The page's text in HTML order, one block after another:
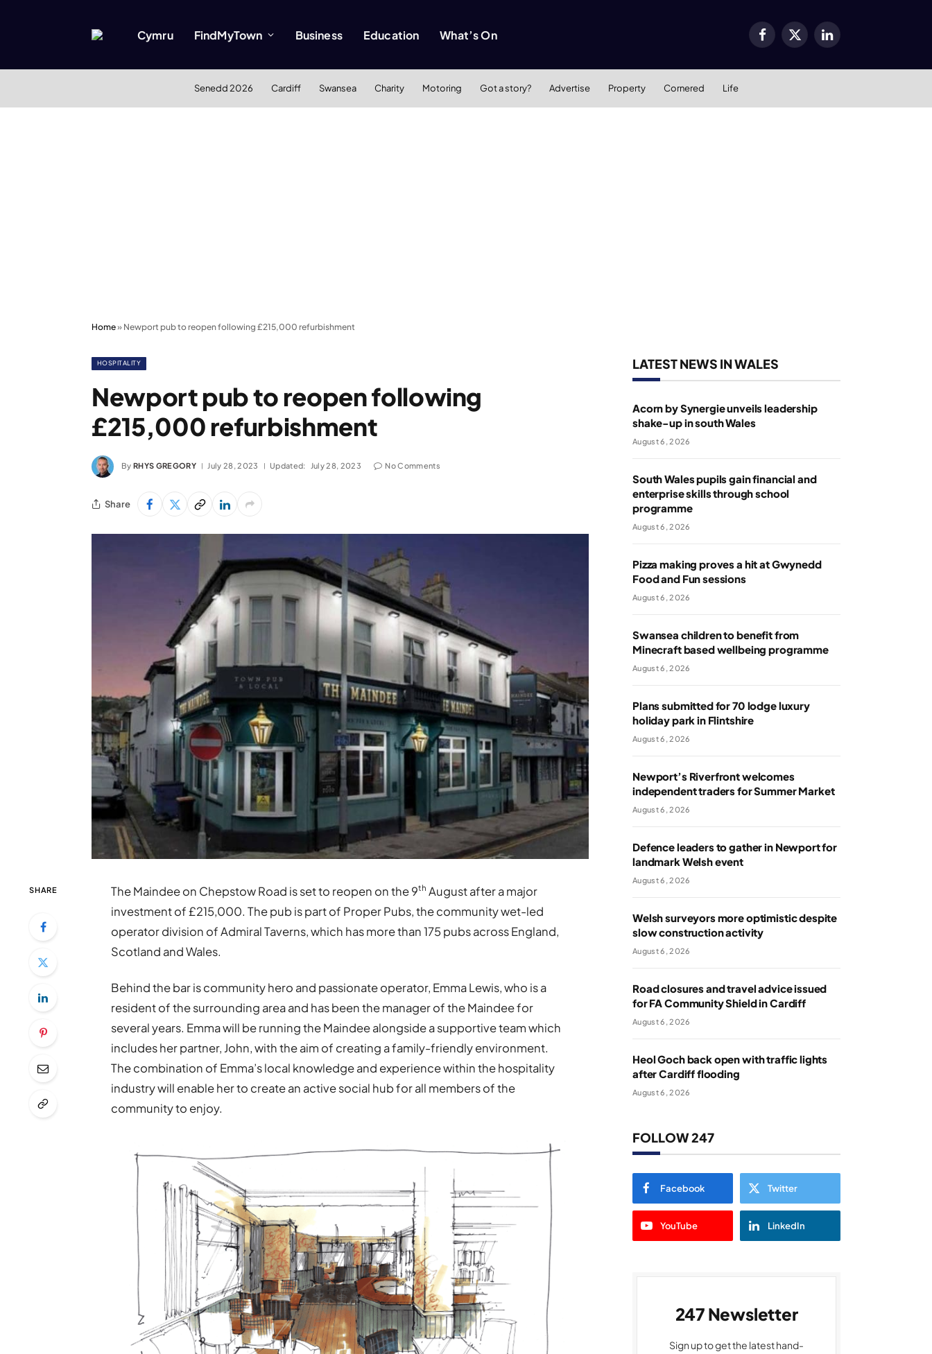
Cymru FindMyTown Business Education What’s On Facebook
X
LinkedIn
Senedd 2026 Cardiff Swansea Charity Motoring Got a story? Advertise Property Cornered Life
Home» Newport pub to reopen following £215,000 refurbishment
HOSPITALITY
Newport pub to reopen following
£215,000 refurbishment
By RHYS GREGORY July 28, 2023 Updated: July 28, 2023 No Comments
Share
SHARE The Maindee on Chepstow Road is set to reopen on the 9th August after a major
investment of £215,000. The pub is part of Proper Pubs, the community wet-led
operator division of Admiral Taverns, which has more than 175 pubs across England,
Scotland and Wales.
Behind the bar is community hero and passionate operator, Emma Lewis, who is a
resident of the surrounding area and has been the manager of the Maindee for
several years. Emma will be running the Maindee alongside a supportive team which
includes her partner, John, with the aim of creating a family-friendly environment.
The combination of Emma’s local knowledge and experience within the hospitality
industry will enable her to create an active social hub for all members of the
community to enjoy.
LATEST NEWS IN WALES
Acorn by Synergie unveils leadership
shake-up in south Wales
August 6, 2026
South Wales pupils gain financial and
enterprise skills through school
programme
August 6, 2026
Pizza making proves a hit at Gwynedd
Food and Fun sessions
August 6, 2026
Swansea children to benefit from
Minecraft based wellbeing programme
August 6, 2026
Plans submitted for 70 lodge luxury
holiday park in Flintshire
August 6, 2026
Newport’s Riverfront welcomes
independent traders for Summer Market
August 6, 2026
Defence leaders to gather in Newport for
landmark Welsh event
August 6, 2026
Welsh surveyors more optimistic despite
slow construction activity
August 6, 2026
Road closures and travel advice issued
for FA Community Shield in Cardiff
August 6, 2026
Heol Goch back open with traffic lights
after Cardiff flooding
August 6, 2026
FOLLOW 247
Facebook Twitter
YouTube LinkedIn
247 Newsletter
Sign up to get the latest hand-